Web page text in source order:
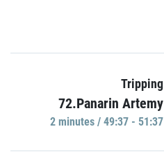
Tripping
72.Panarin Artemy
2 minutes / 49:37 - 51:37